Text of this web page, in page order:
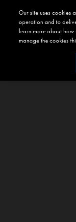
Our site uses cookies
operation and to
learn more about how
manage the cookies